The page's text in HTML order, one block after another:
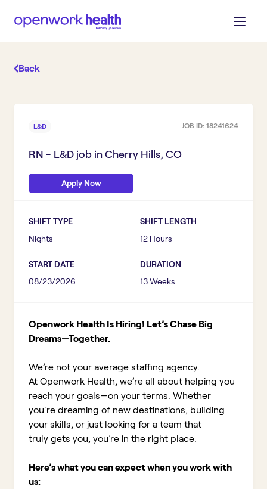
Back
L&D JOB ID: 18241624
RN - L&D job in Cherry Hills, CO
Apply Now
SHIFT TYPE
Nights
SHIFT LENGTH
12 Hours
START DATE
08/23/2026
DURATION
13 Weeks
Openwork Health Is Hiring! Let’s Chase Big
Dreams—Together.
We’re not your average staffing agency.
At Openwork Health, we’re all about helping you
reach your goals—on your terms. Whether
you're dreaming of new destinations, building
your skills, or just looking for a team that
truly gets you, you’re in the right place.
Here’s what you can expect when you work with
us: